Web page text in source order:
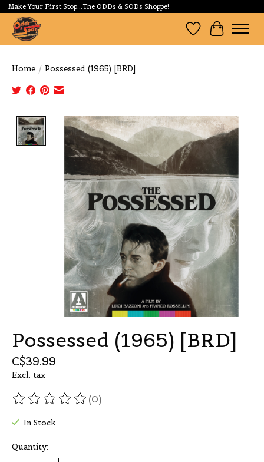
Make Your First Stop...The ODDs & SODs Shoppe!
Wishlist
Cart
Home / Possessed (1965) [BRD]
Product image slideshow Items
Possessed (1965) [BRD]
C$39.99
Excl. tax
The rating of this product is
(0)
In Stock
Quantity: